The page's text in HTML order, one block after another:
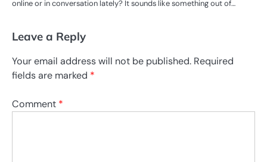
online or in conversation lately? It sounds like something out of…
Leave a Reply
Your email address will not be published. Required
fields are marked *
Comment *